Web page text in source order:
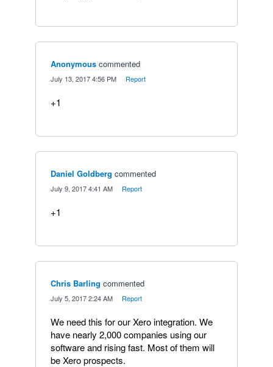
Anonymous commented
July 13, 2017 4:56 PM Report
+1
Daniel Goldberg commented
July 9, 2017 4:41 AM Report
+1
Chris Barling commented
July 5, 2017 2:24 AM Report
We need this for our Xero integration. We
have nearly 2,000 companies using our
software and rising fast. Most of them will
be Xero prospects.